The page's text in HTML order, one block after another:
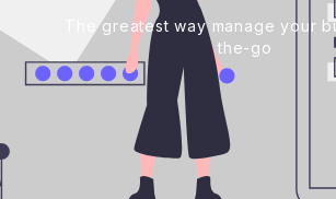
The greatest way manage your
the-go